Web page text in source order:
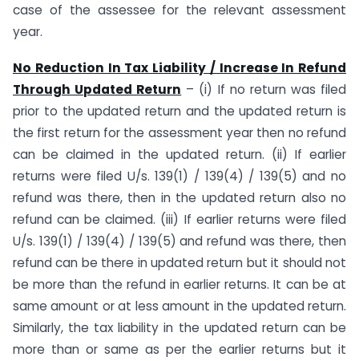
case of the assessee for the relevant assessment
year.
No Reduction In Tax Liability / Increase In Refund
Through Updated Return – (i) If no return was filed
prior to the updated return and the updated return is
the first return for the assessment year then no refund
can be claimed in the updated return. (ii) If earlier
returns were filed U/s. 139(1) / 139(4) / 139(5) and no
refund was there, then in the updated return also no
refund can be claimed. (iii) If earlier returns were filed
U/s. 139(1) / 139(4) / 139(5) and refund was there, then
refund can be there in updated return but it should not
be more than the refund in earlier returns. It can be at
same amount or at less amount in the updated return.
Similarly, the tax liability in the updated return can be
more than or same as per the earlier returns but it